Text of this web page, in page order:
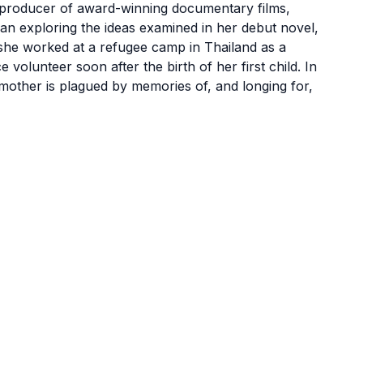
of award-winning documentary films,
exploring the ideas examined in her debut novel,
worked at a refugee camp in Thailand as a
volunteer soon after the birth of her first child. In
is plagued by memories of, and longing for,